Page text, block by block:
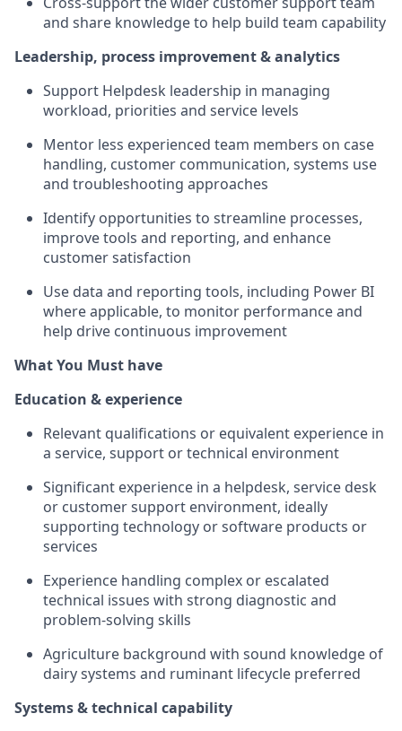
and share knowledge to help build team capability
Leadership, process improvement & analytics
Support Helpdesk leadership in managing
workload, priorities and service levels
Mentor less experienced team members on case
handling, customer communication, systems use
and troubleshooting approaches
Identify opportunities to streamline processes,
improve tools and reporting, and enhance
customer satisfaction
Use data and reporting tools, including Power BI
where applicable, to monitor performance and
help drive continuous improvement
What You Must have
Education & experience
Relevant qualifications or equivalent experience in
a service, support or technical environment
Significant experience in a helpdesk, service desk
or customer support environment, ideally
supporting technology or software products or
services
Experience handling complex or escalated
technical issues with strong diagnostic and
problem-solving skills
Agriculture background with sound knowledge of
dairy systems and ruminant lifecycle preferred
Systems & technical capability